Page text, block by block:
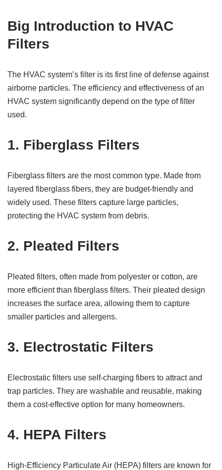
Big Introduction to HVAC
Filters
The HVAC system’s filter is its first line of defense against
airborne particles. The efficiency and effectiveness of an
HVAC system significantly depend on the type of filter
used.
1. Fiberglass Filters
Fiberglass filters are the most common type. Made from
layered fiberglass fibers, they are budget-friendly and
widely used. These filters capture large particles,
protecting the HVAC system from debris.
2. Pleated Filters
Pleated filters, often made from polyester or cotton, are
more efficient than fiberglass filters. Their pleated design
increases the surface area, allowing them to capture
smaller particles and allergens.
3. Electrostatic Filters
Electrostatic filters use self-charging fibers to attract and
trap particles. They are washable and reusable, making
them a cost-effective option for many homeowners.
4. HEPA Filters
High-Efficiency Particulate Air (HEPA) filters are known for